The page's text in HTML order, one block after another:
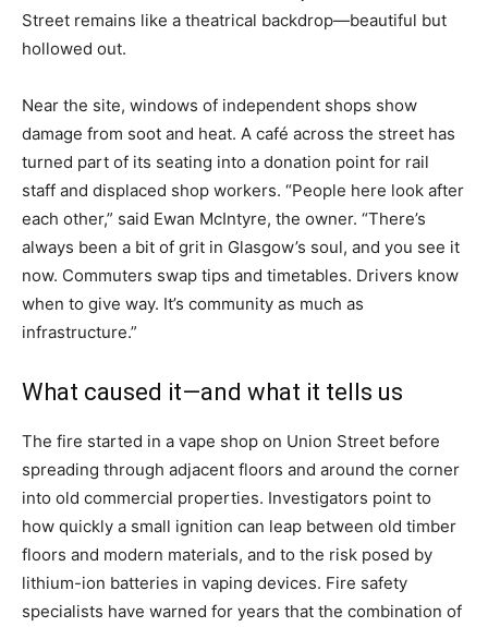
Street remains like a theatrical backdrop—beautiful but
hollowed out.
Near the site, windows of independent shops show
damage from soot and heat. A café across the street has
turned part of its seating into a donation point for rail
staff and displaced shop workers. “People here look after
each other,” said Ewan McIntyre, the owner. “There’s
always been a bit of grit in Glasgow’s soul, and you see it
now. Commuters swap tips and timetables. Drivers know
when to give way. It’s community as much as
infrastructure.”
What caused it—and what it tells us
The fire started in a vape shop on Union Street before
spreading through adjacent floors and around the corner
into old commercial properties. Investigators point to
how quickly a small ignition can leap between old timber
floors and modern materials, and to the risk posed by
lithium-ion batteries in vaping devices. Fire safety
specialists have warned for years that the combination of